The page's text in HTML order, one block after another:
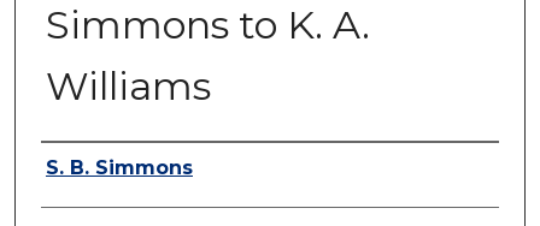
Simmons to K. A.
Williams
Authors
S. B. Simmons